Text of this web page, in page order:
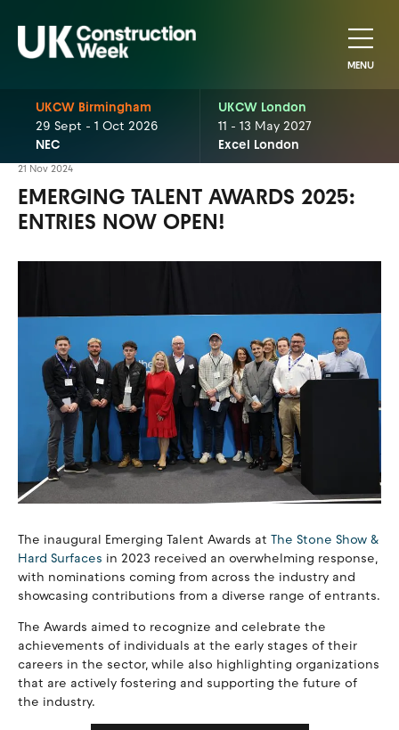
MENU
UKCW Birmingham
29 Sept - 1 Oct 2026
NEC
UKCW London
11 - 13 May 2027
Excel London
21 Nov 2024
EMERGING TALENT AWARDS 2025:
ENTRIES NOW OPEN!
The inaugural Emerging Talent Awards at The Stone Show &
Hard Surfaces in 2023 received an overwhelming response,
with nominations coming from across the industry and
showcasing contributions from a diverse range of entrants.
The Awards aimed to recognize and celebrate the
achievements of individuals at the early stages of their
careers in the sector, while also highlighting organizations
that are actively fostering and supporting the future of
the industry.